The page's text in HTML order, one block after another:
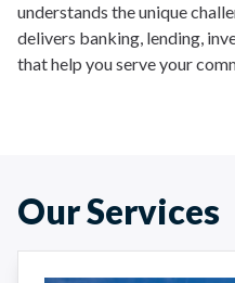
understands the unique
delivers banking, lending,
that help you serve your
Our Services